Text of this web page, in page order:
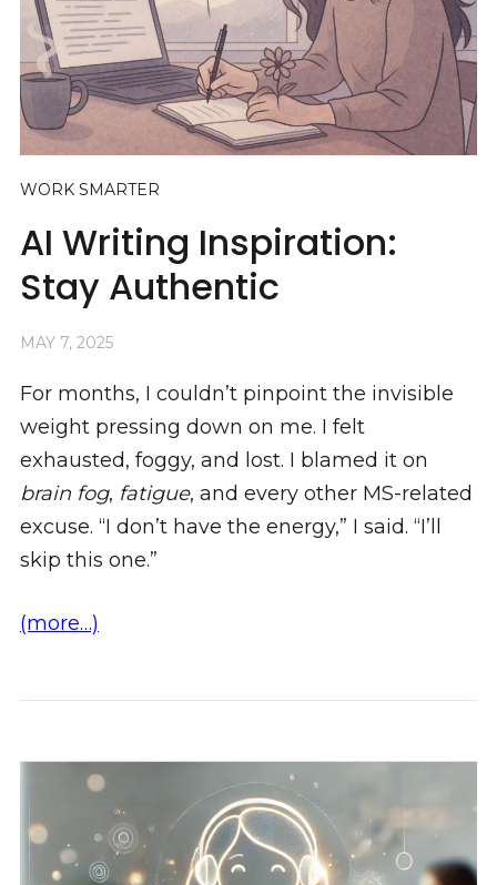
WORK SMARTER
AI Writing Inspiration:
Stay Authentic
MAY 7, 2025
For months, I couldn’t pinpoint the invisible
weight pressing down on me. I felt
exhausted, foggy, and lost. I blamed it on
brain fog, fatigue, and every other MS-related
excuse. “I don’t have the energy,” I said. “I’ll
skip this one.”
(more…)